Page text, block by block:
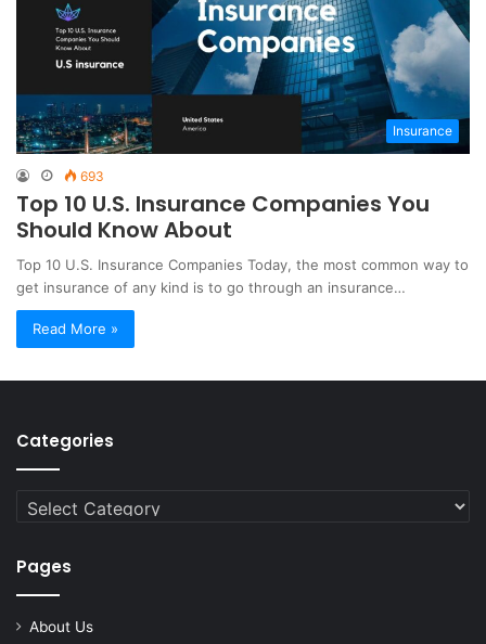
Insurance
693
Top 10 U.S. Insurance Companies You
Should Know About
Top 10 U.S. Insurance Companies Today, the most common way to
get insurance of any kind is to go through an insurance…
Read More »
Categories
Categories
Pages
About Us